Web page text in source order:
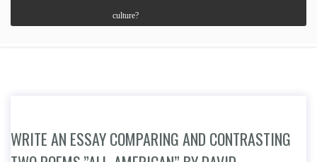
culture?
WRITE AN ESSAY COMPARING AND CONTRASTING